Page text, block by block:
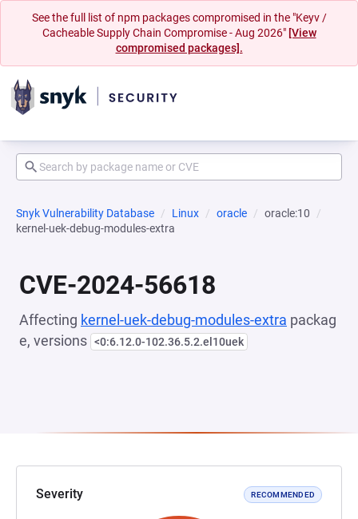
See the full list of npm packages compromised in the "Keyv /
Cacheable Supply Chain Compromise - Aug 2026" [View
compromised packages].
Snyk Vulnerability Database Linux oracle
oracle:10
kernel-uek-debug-modules-extra
CVE-2024-56618
Affecting kernel-uek-debug-modules-extra packag
e, versions <0:6.12.0-102.36.5.2.el10uek
Severity RECOMMENDED